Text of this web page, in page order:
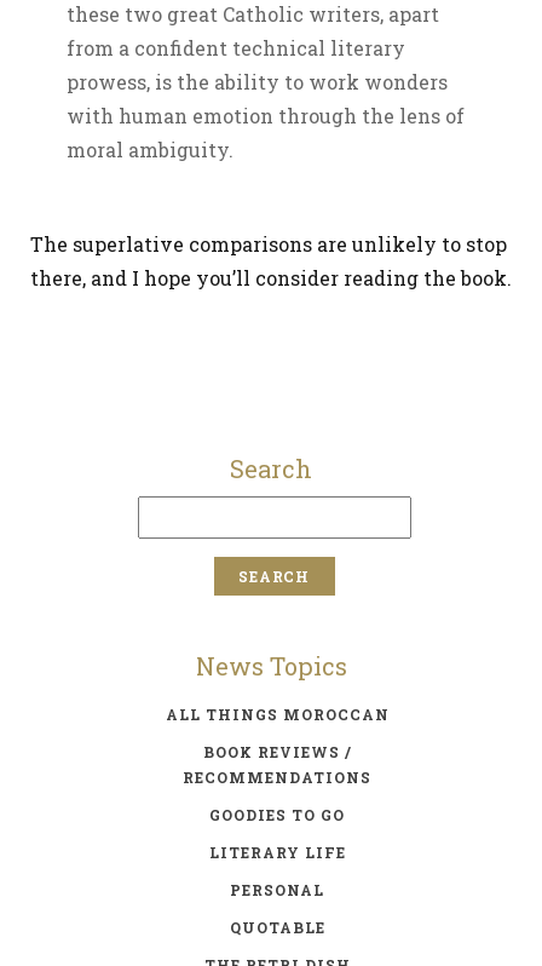
these two great Catholic writers, apart
from a confident technical literary
prowess, is the ability to work wonders
with human emotion through the lens of
moral ambiguity.
The superlative comparisons are unlikely to stop
there, and I hope you’ll consider reading the book.
Search
News Topics
ALL THINGS MOROCCAN
BOOK REVIEWS /
RECOMMENDATIONS
GOODIES TO GO
LITERARY LIFE
PERSONAL
QUOTABLE